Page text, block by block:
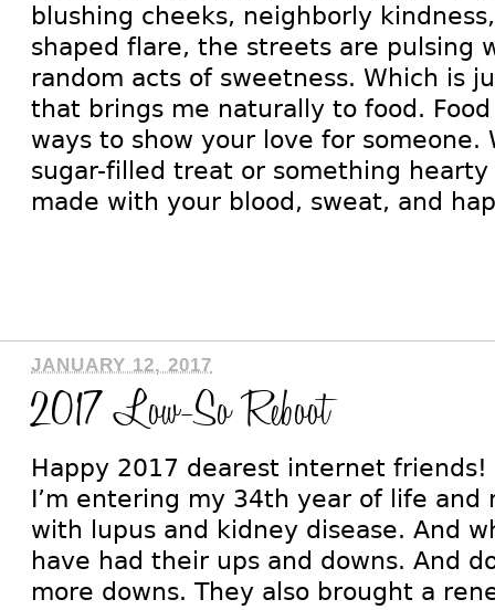
blushing cheeks, neighborly
shaped flare, the streets are pulsing
random acts of sweetness. Which is
that brings me naturally to food.
ways to show your love for someone.
sugar-filled treat or something hearty
made with your blood, sweat, and
JANUARY 12, 2017
2017 Low-So Reboot
Happy 2017 dearest internet
I’m entering my 34th year of life
with lupus and kidney disease. And
have had their ups and downs. And
more downs. They also brought a